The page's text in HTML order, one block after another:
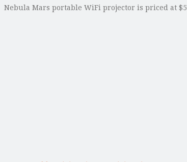
Nebula Mars portable WiFi projector is priced at